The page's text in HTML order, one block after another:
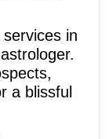
in
a blissful